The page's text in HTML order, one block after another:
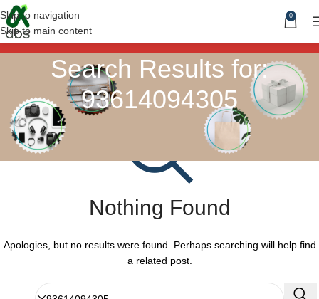
Skip to navigation
Skip to main content
0
Search Results for:
93614094305
Nothing Found
Apologies, but no results were found. Perhaps searching will help find
a related post.